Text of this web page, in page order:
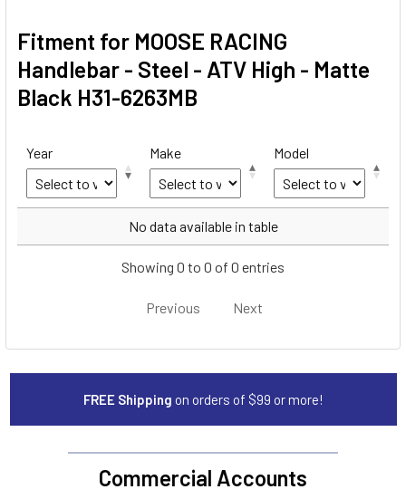
Fitment for MOOSE RACING
Handlebar - Steel - ATV High - Matte
Black H31-6263MB
Year Make Model
Make
No data available in table
Showing 0 to 0 of 0 entries
Previous Next
FREE Shipping on orders of $99 or more!
Commercial Accounts